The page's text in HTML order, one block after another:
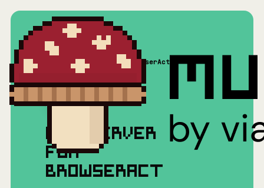
Mushrooms(MCP) BrowserAct
MCP SERVER
FOR
BROWSERACT